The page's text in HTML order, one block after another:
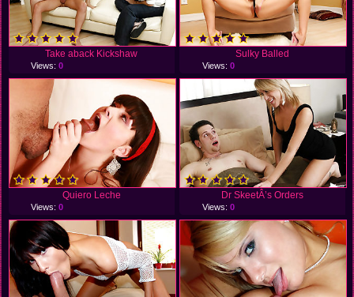
Take aback Kickshaw
Views:0
Sulky Balled
Views: 0
Quiero Leche
Views:0
Dr SkeetÂ’s Orders
Views: 0